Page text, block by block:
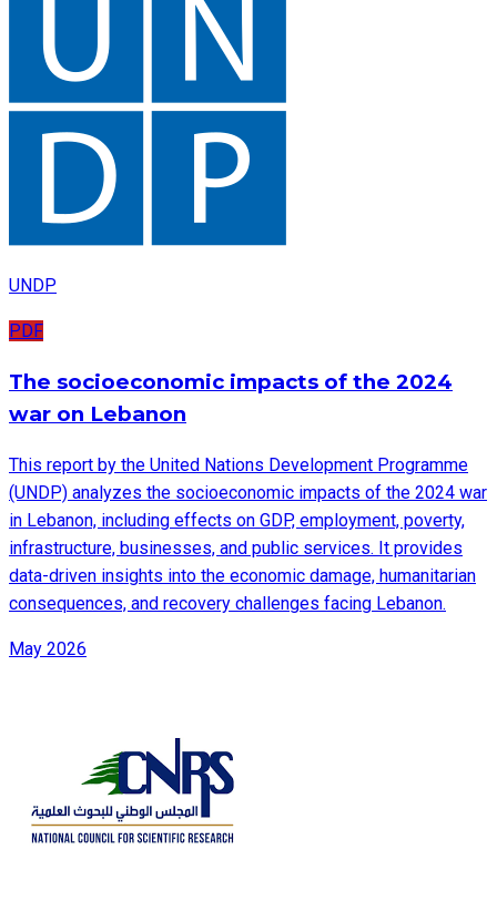
UNDP
PDF
The socioeconomic impacts of the 2024
war on Lebanon
This report by the United Nations Development Programme
(UNDP) analyzes the socioeconomic impacts of the 2024 war
in Lebanon, including effects on GDP, employment, poverty,
infrastructure, businesses, and public services. It provides
data-driven insights into the economic damage, humanitarian
consequences, and recovery challenges facing Lebanon.
May 2026